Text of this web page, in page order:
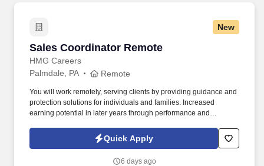
New
Sales Coordinator Remote
HMG Careers
Sales Coordinator Remote
Palmdale, PA Remote
You will work remotely, serving clients by providing guidance and
protection solutions for individuals and families. Increased
earning potential in later years through performance and
Quick Apply
6 days ago